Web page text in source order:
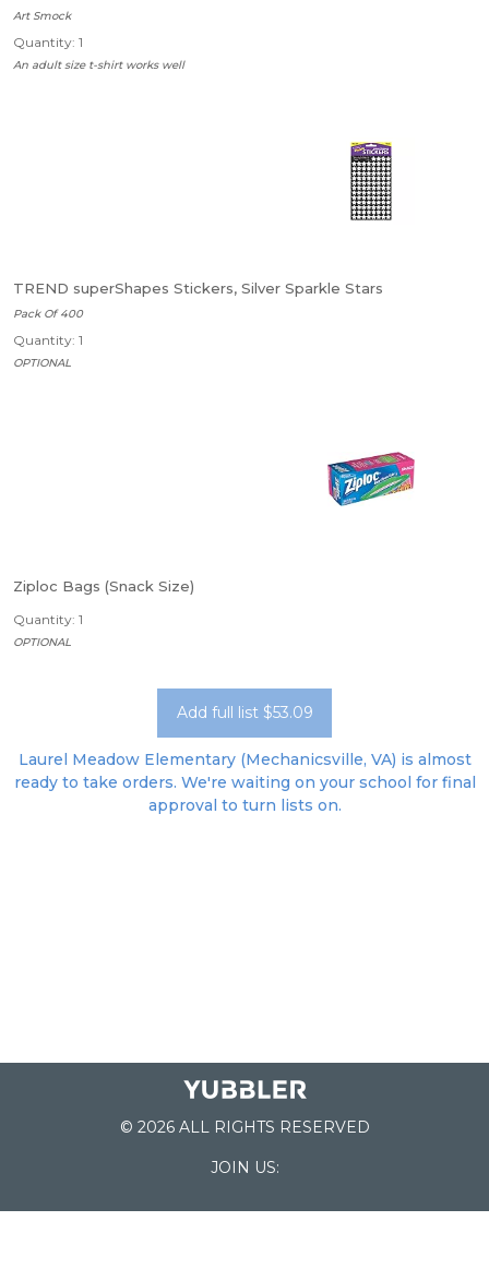
Art Smock
Quantity: 1
An adult size t-shirt works well
TREND superShapes Stickers, Silver Sparkle Stars
Pack Of 400
Quantity: 1
OPTIONAL
Ziploc Bags (Snack Size)
Quantity: 1
OPTIONAL
Add full list $53.09
Laurel Meadow Elementary (Mechanicsville, VA) is almost
ready to take orders. We're waiting on your school for final
approval to turn lists on.
© 2026 ALL RIGHTS RESERVED
JOIN US: